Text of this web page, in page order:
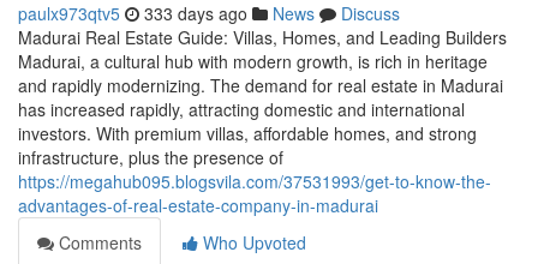
paulx973qtv5 333 days ago News
Discuss
Madurai Real Estate Guide: Villas, Homes, and Leading Builders
Madurai, a cultural hub with modern growth, is rich in heritage
and rapidly modernizing. The demand for real estate in Madurai
has increased rapidly, attracting domestic and international
investors. With premium villas, affordable homes, and strong
infrastructure, plus the presence of
https://megahub095.blogsvila.com/37531993/get-to-know-the-
advantages-of-real-estate-company-in-madurai
Comments
Who Upvoted